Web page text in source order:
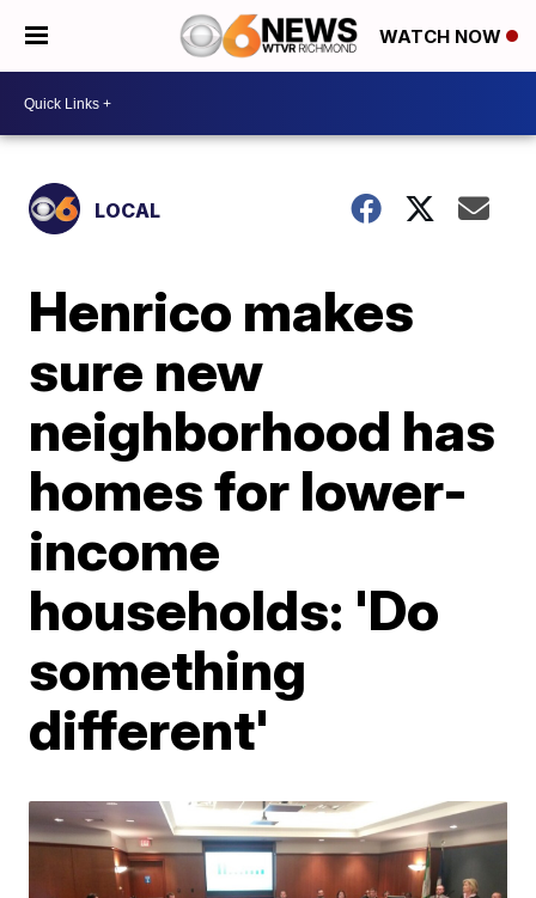
WATCH NOW
LOCAL
Henrico makes
sure new
neighborhood has
homes for lower-
income
households: 'Do
something
different'